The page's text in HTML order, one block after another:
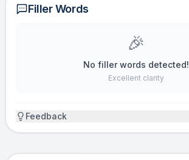
Filler Words
🎉
No filler words detected!
Excellent clarity
Feedback